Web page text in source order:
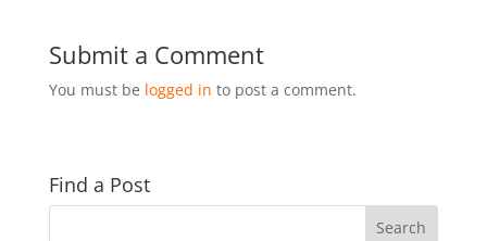
Submit a Comment
You must be logged in to post a comment.
Find a Post